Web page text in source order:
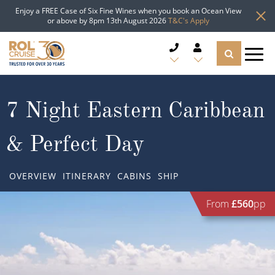
Enjoy a FREE Case of Six Fine Wines when you book an Ocean View
or above by 8pm 13th August 2026T&C's Apply
CRUISE LINES
CRUISE SHIPS
Atlantic Islands
Top cruise types
TRAVEL ADVICE
7 Night Eastern Caribbean
& Perfect Day
OVERVIEW ITINERARY CABINS SHIP
From £560pp